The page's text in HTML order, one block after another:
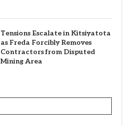
Tensions Escalate in Kitsiyatota
as Freda Forcibly Removes
Contractors from Disputed
Mining Area